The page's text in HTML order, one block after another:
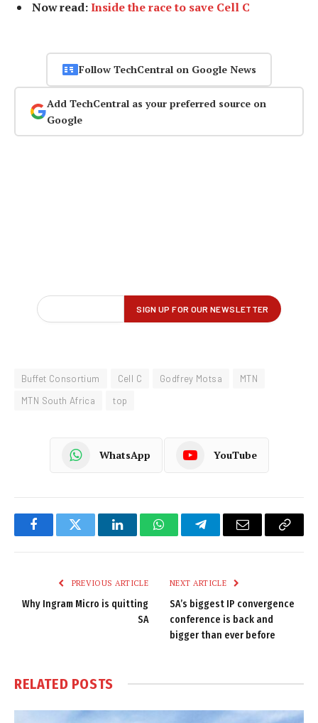
Now read:Inside the race to save Cell C
Follow TechCentral on Google News
Add TechCentral as your preferred source on
Google
Buffet Consortium Cell C Godfrey Motsa
MTN
MTN South Africa
top
WhatsApp YouTube
FacebookTwitter LinkedInWhatsAppTelegramEmail
Copy
PREVIOUS ARTICLE
Why Ingram Micro is quitting
SA
NEXT ARTICLE
SA’s biggest IP convergence
conference is back and
bigger than ever before
RELATED POSTS